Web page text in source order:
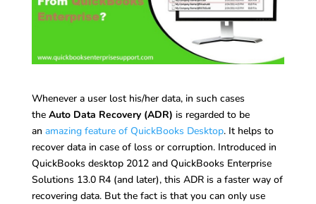
Whenever a user lost his/her data, in such cases
the Auto Data Recovery (ADR) is regarded to be
an amazing feature of QuickBooks Desktop. It helps to
recover data in case of loss or corruption. Introduced in
QuickBooks desktop 2012 and QuickBooks Enterprise
Solutions 13.0 R4 (and later), this ADR is a faster way of
recovering data. But the fact is that you can only use